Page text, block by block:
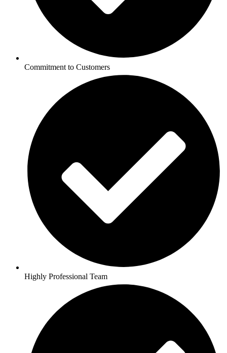
Commitment to Customers
Highly Professional Team